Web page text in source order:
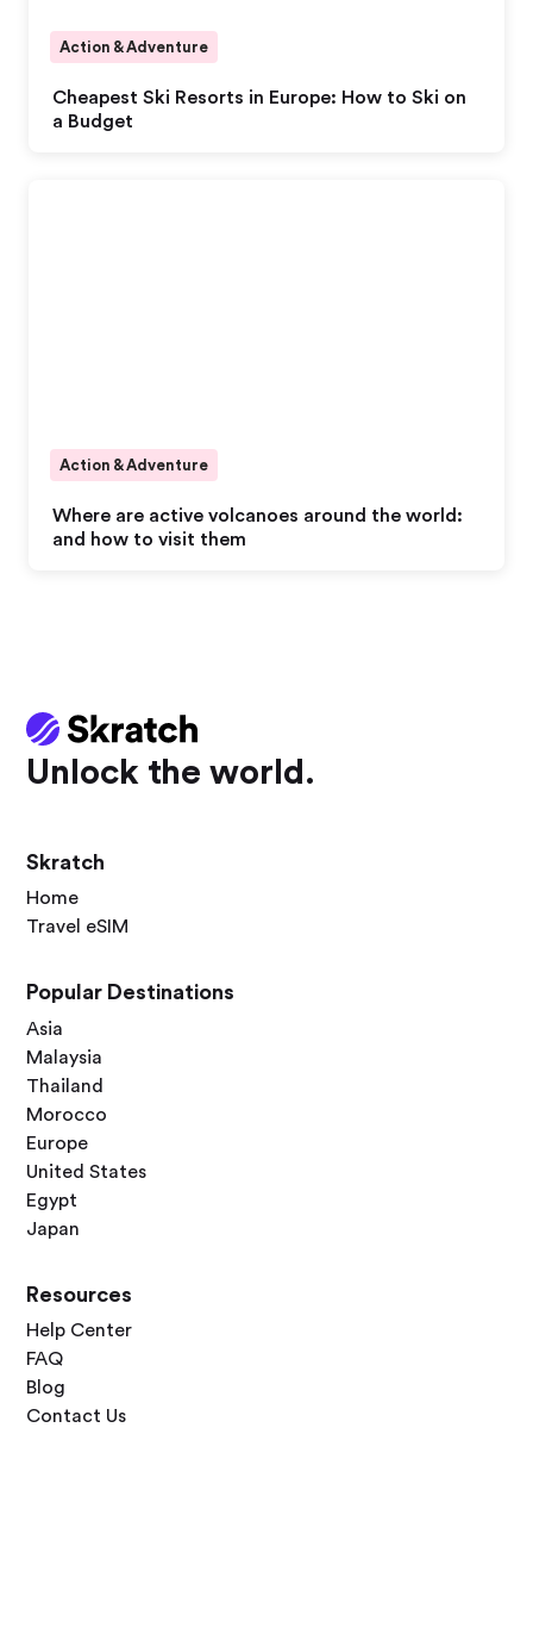
Cheapest Ski Resorts in Europe: How to Ski on
a Budget
Action & Adventure
Where are active volcanoes around the world:
and how to visit them
Action & Adventure
Unlock the world.
Skratch
Home
Travel eSIM
Popular Destinations
Asia
Malaysia
Thailand
Morocco
Europe
United States
Egypt
Japan
Resources
Help Center
FAQ
Blog
Contact Us